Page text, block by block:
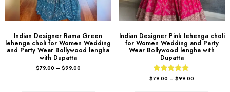
Indian Designer Rama Green
lehenga choli for Women Wedding
and Party Wear Bollywood lengha
with Dupatta
$79.00 – $99.00
Indian Designer Pink lehenga choli
for Women Wedding and Party
Wear Bollywood lengha with
Dupatta
Rated
$79.00 – $99.00